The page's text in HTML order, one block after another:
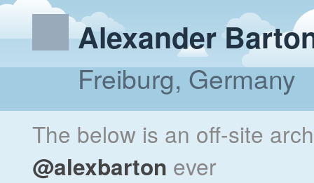
Alexander
Freiburg, Germany
The below is an off-site
@alexbarton ever